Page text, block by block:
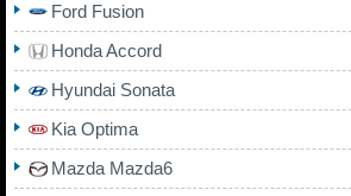
Ford Fusion
Honda Accord
Hyundai Sonata
Kia Optima
Mazda Mazda6